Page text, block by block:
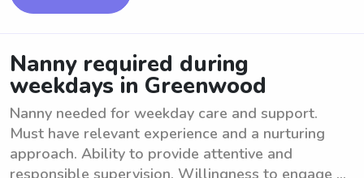
Nanny required during
weekdays in Greenwood
Nanny needed for weekday care and support.
Must have relevant experience and a nurturing
approach. Ability to provide attentive and
responsible supervision. Willingness to engage ...